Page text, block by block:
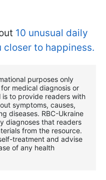
10 unusual daily
to happiness.
purposes only
medical diagnosis or
to provide readers with
symptoms, causes,
diseases. RBС-Ukraine
diagnoses that readers
from the resource.
treatment and advise
of any health